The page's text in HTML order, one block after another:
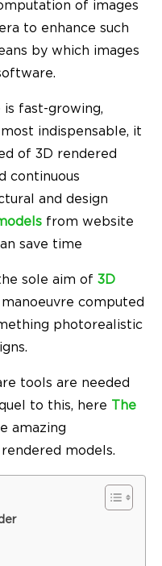
of images
to enhance such
by which images
is fast-growing,
indispensable, it
of 3D rendered
continuous
and design
from website
save time
sole aim of 3D
computed
photorealistic
tools are needed
to this, here The
amazing
models.